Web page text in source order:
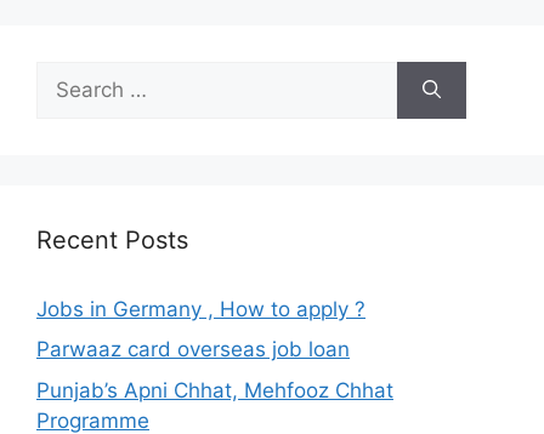
for:
Recent Posts
Jobs in Germany , How to apply ?
Parwaaz card overseas job loan
Punjab’s Apni Chhat, Mehfooz Chhat
Programme